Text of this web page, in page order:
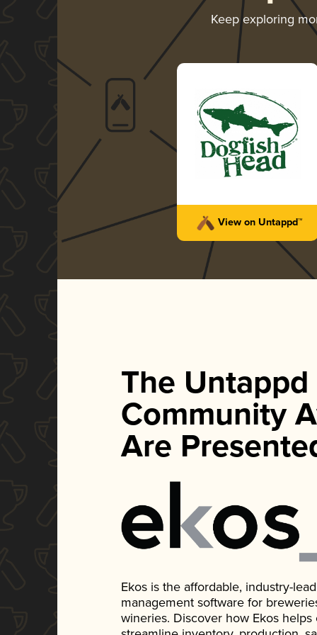
Keep exploring
View on Untappd™
The Untappd
Community
Are
Ekos is the affordable, industry-
management software for
wineries. Discover how Ekos